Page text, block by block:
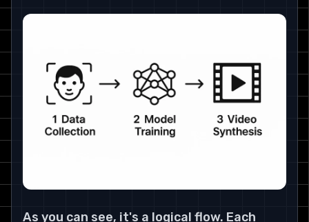
As you can see, it's a logical flow. Each